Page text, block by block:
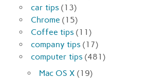
car tips (13)
Chrome (15)
Coffee tips (11)
company tips (17)
computer tips (481)
Mac OS X (19)